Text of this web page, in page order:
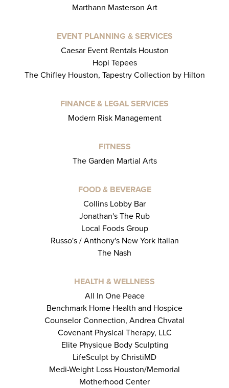
Marthann Masterson Art
EVENT PLANNING & SERVICES
Caesar Event Rentals Houston
Hopi Tepees
The Chifley Houston, Tapestry Collection by Hilton
FINANCE & LEGAL SERVICES
Modern Risk Management
FITNESS
The Garden Martial Arts
FOOD & BEVERAGE
Collins Lobby Bar
Jonathan's The Rub
Local Foods Group
Russo's / Anthony's New York Italian
The Nash
HEALTH & WELLNESS
All In One Peace
Benchmark Home Health and Hospice
Counselor Connection, Andrea Chvatal
Covenant Physical Therapy, LLC
Elite Physique Body Sculpting
LifeSculpt by ChristiMD
Medi-Weight Loss Houston/Memorial
Motherhood Center